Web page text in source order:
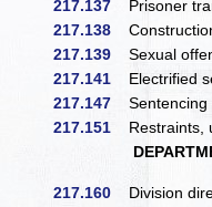
217.137 Prisoner
217.138
217.139 Sexual
217.141 Electrified
217.147 Sentencing
217.151 Restraints,
217.160
Division